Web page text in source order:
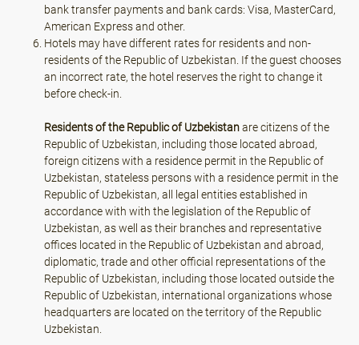
bank transfer payments and bank cards: Visa, MasterCard,
American Express and other.
Hotels may have different rates for residents and non-
residents of the Republic of Uzbekistan. If the guest chooses
an incorrect rate, the hotel reserves the right to change it
before check-in.
Residents of the Republic of Uzbekistanare citizens of the
Republic of Uzbekistan, including those located abroad,
foreign citizens with a residence permit in the Republic of
Uzbekistan, stateless persons with a residence permit in the
Republic of Uzbekistan, all legal entities established in
accordance with with the legislation of the Republic of
Uzbekistan, as well as their branches and representative
offices located in the Republic of Uzbekistan and abroad,
diplomatic, trade and other official representations of the
Republic of Uzbekistan, including those located outside the
Republic of Uzbekistan, international organizations whose
headquarters are located on the territory of the Republic
Uzbekistan.